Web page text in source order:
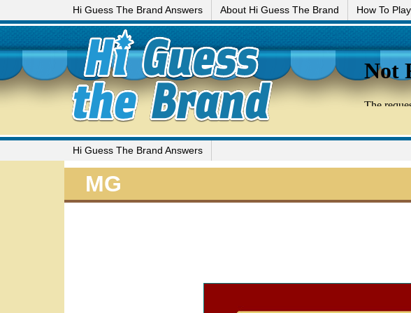
Hi Guess The Brand Answers About Hi Guess The Brand How To Play
Hi Guess The Brand Answers
MG